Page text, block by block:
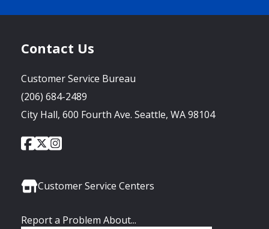
Contact Us
Customer Service Bureau
(206) 684-2489
City Hall, 600 Fourth Ave. Seattle, WA 98104
Social
City
of
Facebook
City
of
Twitter
City
Instagram
Customer Service Centers
Report a Problem About...